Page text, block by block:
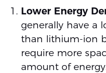
Lower Energy
generally have a
than lithium-ion
require more
amount of